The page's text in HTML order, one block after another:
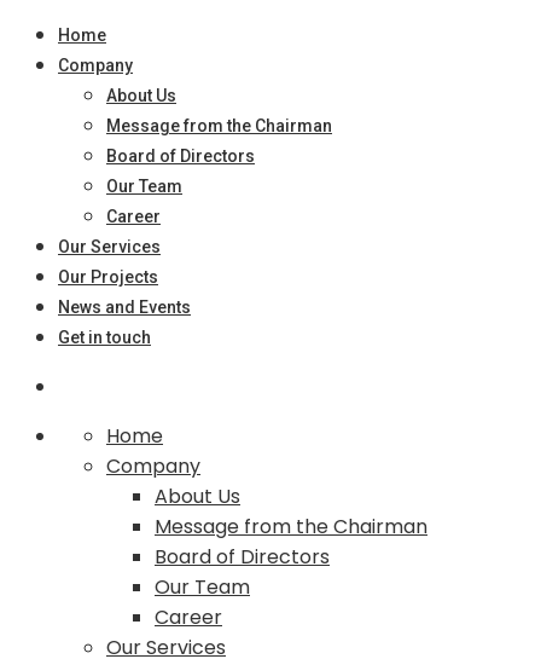
Home
Company
About Us
Message from the Chairman
Board of Directors
Our Team
Career
Our Services
Our Projects
News and Events
Get in touch
Home
Company
About Us
Message from the Chairman
Board of Directors
Our Team
Career
Our Services